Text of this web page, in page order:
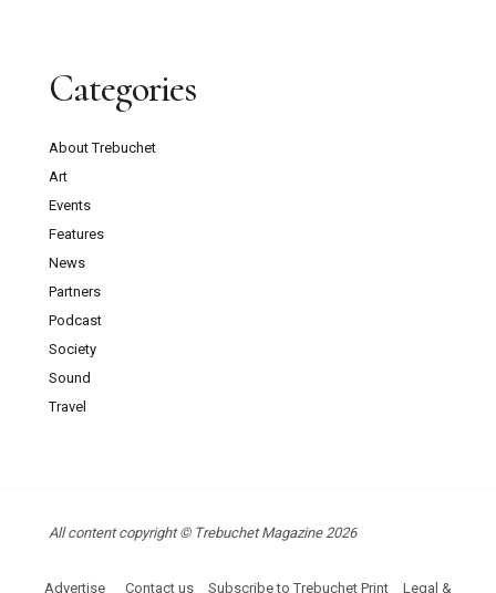
Categories
About Trebuchet
Art
Events
Features
News
Partners
Podcast
Society
Sound
Travel
All content copyright © Trebuchet Magazine 2026
Advertise Contact us Subscribe to Trebuchet Print Legal &